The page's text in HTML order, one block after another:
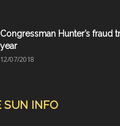
Congressman Hunter’s fraud
year
12/07/2018
SUN INFO